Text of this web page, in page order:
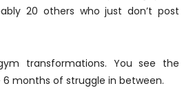
20 others who just don’t post
transformations. You see the
months of struggle in between.